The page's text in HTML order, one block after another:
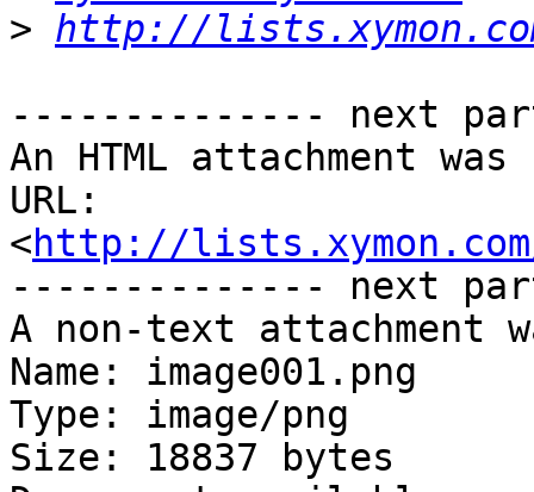
> http://
-------------- next
An HTML attachment
URL:
<http://lists.xymon.com/
-------------- next
A non-text attachment
Name: image001.png
Type: image/png
Size: 18837 bytes